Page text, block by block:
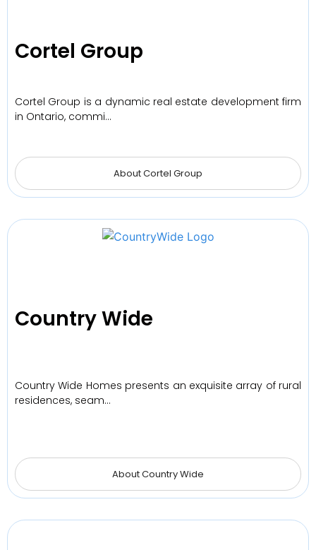
Cortel Group
Cortel Group is a dynamic real estate development firm
in Ontario, commi…
About Cortel Group
Country Wide
Country Wide Homes presents an exquisite array of rural
residences, seam…
About Country Wide